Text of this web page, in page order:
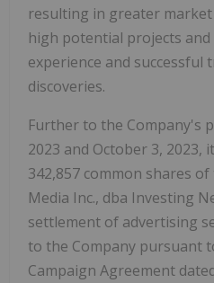
resulting in greater
high potential projects
experience and successful
discoveries.
Further to the Company's
2023 and October 3, 2023,
342,857 common shares
Media Inc., dba Investing
settlement of advertising
to the Company pursuant
Campaign Agreement